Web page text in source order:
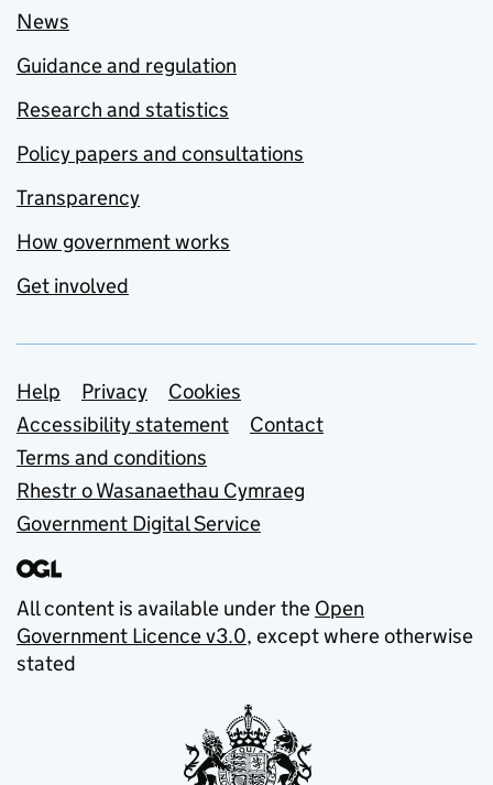
News
Guidance and regulation
Research and statistics
Policy papers and consultations
Transparency
How government works
Get involved
Support links
Help Privacy
Cookies
Accessibility statement
Contact
Terms and conditions
Rhestr o Wasanaethau Cymraeg
Government Digital Service
All content is available under the Open
Government Licence v3.0, except where otherwise
stated